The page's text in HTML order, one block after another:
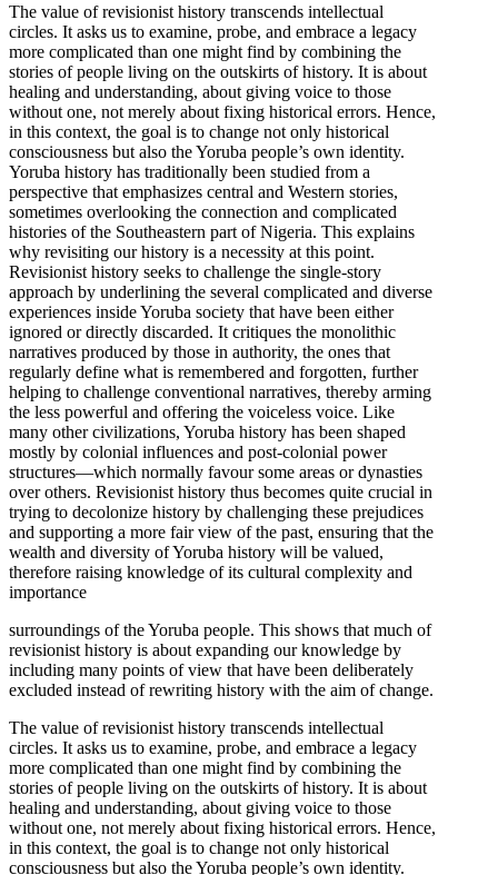
The value of revisionist history transcends intellectual
circles. It asks us to examine, probe, and embrace a legacy
more complicated than one might find by combining the
stories of people living on the outskirts of history. It is about
healing and understanding, about giving voice to those
without one, not merely about fixing historical errors. Hence,
in this context, the goal is to change not only historical
consciousness but also the Yoruba people’s own identity.
Yoruba history has traditionally been studied from a
perspective that emphasizes central and Western stories,
sometimes overlooking the connection and complicated
histories of the Southeastern part of Nigeria. This explains
why revisiting our history is a necessity at this point.
Revisionist history seeks to challenge the single-story
approach by underlining the several complicated and diverse
experiences inside Yoruba society that have been either
ignored or directly discarded. It critiques the monolithic
narratives produced by those in authority, the ones that
regularly define what is remembered and forgotten, further
helping to challenge conventional narratives, thereby arming
the less powerful and offering the voiceless voice. Like
many other civilizations, Yoruba history has been shaped
mostly by colonial influences and post-colonial power
structures—which normally favour some areas or dynasties
over others. Revisionist history thus becomes quite crucial in
trying to decolonize history by challenging these prejudices
and supporting a more fair view of the past, ensuring that the
wealth and diversity of Yoruba history will be valued,
therefore raising knowledge of its cultural complexity and
importance
surroundings of the Yoruba people. This shows that much of
revisionist history is about expanding our knowledge by
including many points of view that have been deliberately
excluded instead of rewriting history with the aim of change.
The value of revisionist history transcends intellectual
circles. It asks us to examine, probe, and embrace a legacy
more complicated than one might find by combining the
stories of people living on the outskirts of history. It is about
healing and understanding, about giving voice to those
without one, not merely about fixing historical errors. Hence,
in this context, the goal is to change not only historical
consciousness but also the Yoruba people’s own identity.